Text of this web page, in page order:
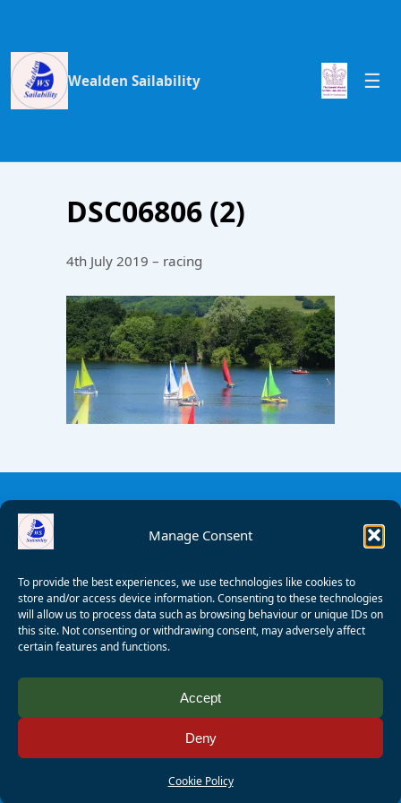
Manage Consent
To provide the best experiences, we use technologies like cookies to
store and/or access device information. Consenting to these technologies
will allow us to process data such as browsing behaviour or unique IDs on
this site. Not consenting or withdrawing consent, may adversely affect
certain features and functions.
Accept
Deny
Cookie Policy
Wealden Sailability
DSC06806 (2)
4th July 2019 – racing
Wagner
Registered Charity Number: